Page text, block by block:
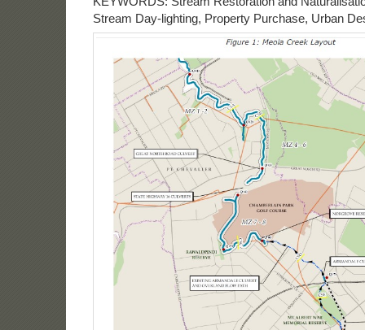
Stream Day-lighting, Property Purchase, Urban